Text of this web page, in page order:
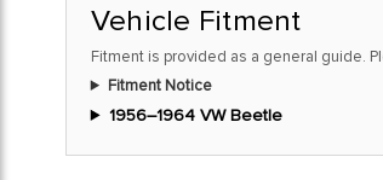
Vehicle Fitment
Fitment is provided as a general guide.
Fitment Notice
1956–1964 VW Beetle